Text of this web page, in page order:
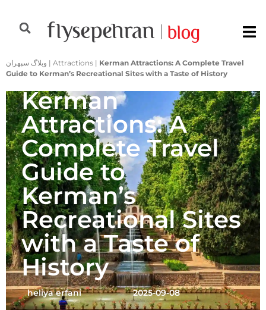
وبلاگ سپهران | Attractions | Kerman Attractions: A Complete Travel
Guide to Kerman’s Recreational Sites with a Taste of History
Kerman
Attractions: A
Complete Travel
Guide to
Kerman’s
Recreational Sites
with a Taste of
History
heliya erfani 2025-09-08